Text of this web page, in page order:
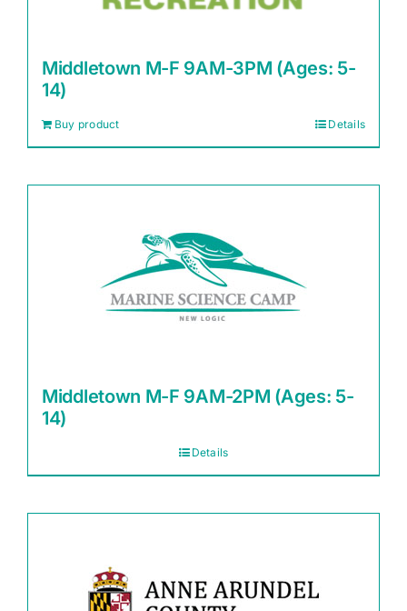
Middletown M-F 9AM-3PM (Ages: 5-
14)
Buy product Details
Middletown M-F 9AM-2PM (Ages: 5-
14)
Details